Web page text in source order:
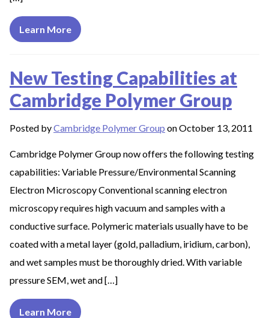
Learn More
New Testing Capabilities at
Cambridge Polymer Group
Posted byCambridge Polymer Group on October 13, 2011
Cambridge Polymer Group now offers the following testing
capabilities: Variable Pressure/Environmental Scanning
Electron Microscopy Conventional scanning electron
microscopy requires high vacuum and samples with a
conductive surface. Polymeric materials usually have to be
coated with a metal layer (gold, palladium, iridium, carbon),
and wet samples must be thoroughly dried. With variable
pressure SEM, wet and […]
Learn More